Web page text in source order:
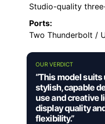
Studio-quality
Ports:
Two Thunderbolt /
OUR VERDICT
“This model
stylish, capable
use and creative
display quality
flexibility.”